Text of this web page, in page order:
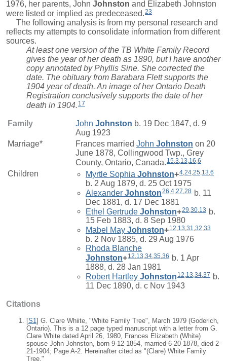
1976, her parents, John Johnston and Elizabeth Johnston
were listed or implied as predeceased.23
The following analysis is from my personal research and
reflects my attempts to consolidate information from different
sources.
At least one version of the TB White Family Record
gives the year of her death as 1890, but I have another
copy annotated by Phyllis Sine. She corrected the
date. The obituary from Barabara Flett supports the
1904 year of death. An image of her Ontario Death
Registration conclusively supports the date of her
death in 1904. 17
Family John Johnston b. 19 Dec 1847, d. 9
Aug 1923
Marriage*
Frances married John Johnston on 20
June 1878, Collingwood Twp., Grey
County, Ontario, Canada. 15,3,13,16,6
Children Myrtle Sophia Johnston+4,24,25,13,6
b. 2 Aug 1879, d. 25 Oct 1975
Alexander Johnston26 4 27 28 b. 11
Dec 1881, d. 17 Dec 1881
Ethel Gertrude Johnston+29 30 13 b.
15 Feb 1883, d. 8 Sep 1980
Mabel May Johnston+12,13,31,32,33
b. 2 Nov 1885, d. 29 Aug 1976
Rhoda Blanche
Johnston+12,13,34,35,36 b. 1 Apr
1888, d. 28 Jan 1981
Robert Hartley Johnston 12,13,34,37 b.
11 Dec 1890, d. c Nov 1943
Citations
[S1] G. Clare Whiite, "White Family Tree", March 1979 (Goderich,
Ontario). This is a 12 page typed manuscript with a letter from G.
Clare White dated April 26, 1980, Frances Elizabeth (White)
spouse John Johnston, born 9-12-1854, married 6-20-1878, died 2-
21-1904; Page A-2. Hereinafter cited as "(Clare) White Family
Tree."